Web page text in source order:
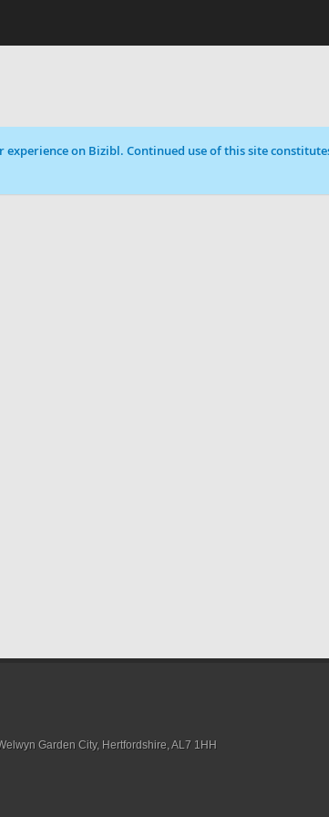
on Bizibl. Continued use of this site
Garden City, Hertfordshire, AL7 1HH